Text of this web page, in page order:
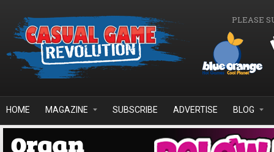
PLEASE
HOME MAGAZINE SUBSCRIBE ADVERTISE BLOG